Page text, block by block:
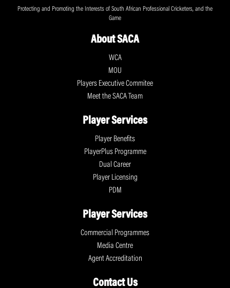
Protecting and Promoting the Interests of South African Professional Cricketers, and the
Game
About SACA
WCA
MOU
Players Executive Commitee
Meet the SACA Team
Player Services
Player Benefits
PlayerPlus Programme
Dual Career
Player Licensing
PDM
Player Services
Commercial Programmes
Media Centre
Agent Accreditation
Contact Us